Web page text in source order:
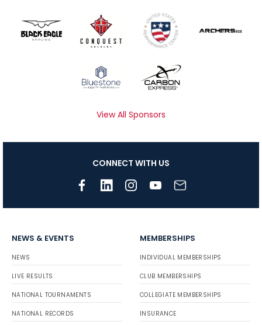
View All Sponsors
CONNECT WITH US
NEWS & EVENTS
NEWS
LIVE RESULTS
NATIONAL TOURNAMENTS
NATIONAL RECORDS
MEMBERSHIPS
INDIVIDUAL MEMBERSHIPS
CLUB MEMBERSHIPS
COLLEGIATE MEMBERSHIPS
INSURANCE